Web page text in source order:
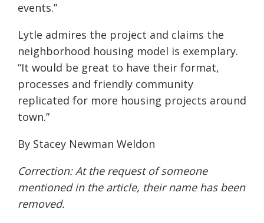
events.”
Lytle admires the project and claims the
neighborhood housing model is exemplary.
“It would be great to have their format,
processes and friendly community
replicated for more housing projects around
town.”
By Stacey Newman Weldon
Correction: At the request of someone
mentioned in the article, their name has been
removed.